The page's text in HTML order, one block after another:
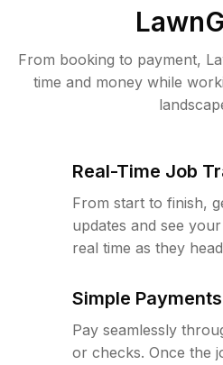
From booking to payment,
time and money while
Real-Time Job
From start to finish,
updates and see
real time as they
Simple
Pay seamlessly
or checks. Once the